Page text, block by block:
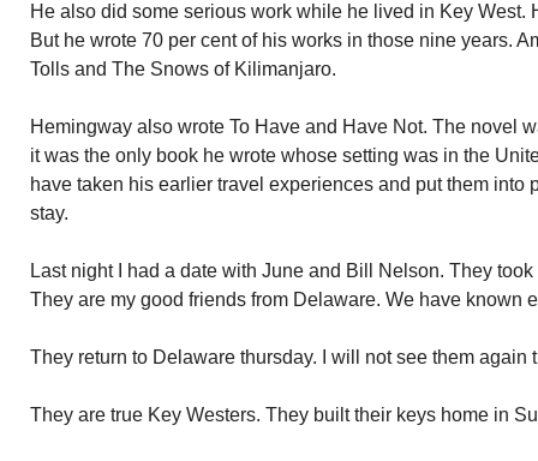
He also did some serious work while he lived in Key West.
But he wrote 70 per cent of his works in those nine years.
Tolls and The Snows of Kilimanjaro.
Hemingway also wrote To Have and Have Not. The novel
it was the only book he wrote whose setting was in the
have taken his earlier travel experiences and put them into
stay.
Last night I had a date with June and Bill Nelson. They
They are my good friends from Delaware. We have known
They return to Delaware thursday. I will not see them again
They are true Key Westers. They built their keys home in